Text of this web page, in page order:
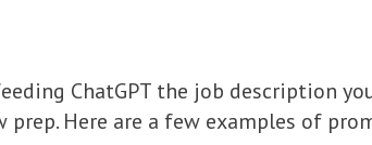
ChatGPT the job description
Here are a few examples of